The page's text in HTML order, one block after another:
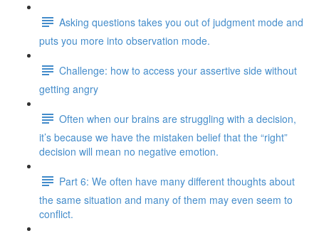
Asking questions takes you out of judgment mode and
puts you more into observation mode.
Challenge: how to access your assertive side without
getting angry
Often when our brains are struggling with a decision,
it’s because we have the mistaken belief that the “right”
decision will mean no negative emotion.
Part 6: We often have many different thoughts about
the same situation and many of them may even seem to
conflict.